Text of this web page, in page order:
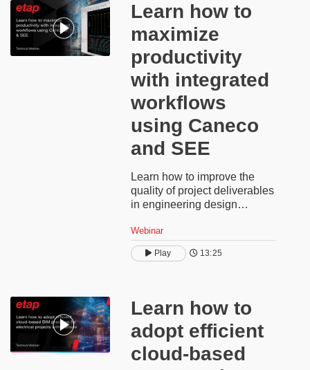
​​Learn how to
maximize
productivity
with integrated
workflows
using Caneco
and SEE​
Learn how to improve the
quality of project deliverables
in engineering design
workflow between Caneco
low-voltage software and
SEE Electrical Expert. This
installation with auto-
generated calculations to
automatically produce single-
line or multiline diagrams for
each panel. You’ll see how
Webinar
Play 13:25
Learn how to
adopt efficient
cloud-based